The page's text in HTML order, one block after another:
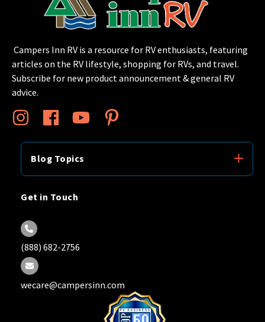
Campers Inn RV is a resource for RV enthusiasts, featuring
articles on the RV lifestyle, shopping for RVs, and travel.
Subscribe for new product announcement & general RV
advice.
Blog Topics
Get in Touch
(888) 682-2756
wecare@campersinn.com